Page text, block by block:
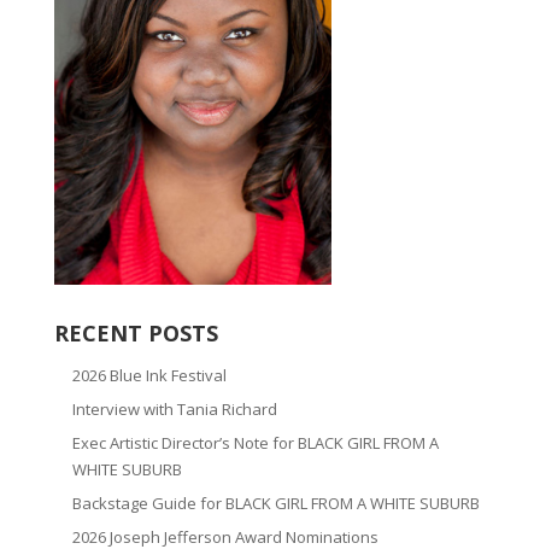
RECENT POSTS
2026 Blue Ink Festival
Interview with Tania Richard
Exec Artistic Director’s Note for BLACK GIRL FROM A
WHITE SUBURB
Backstage Guide for BLACK GIRL FROM A WHITE SUBURB
2026 Joseph Jefferson Award Nominations